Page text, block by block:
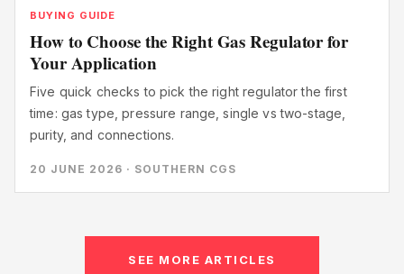
BUYING GUIDE
How to Choose the Right Gas Regulator for
Your Application
Five quick checks to pick the right regulator the first
time: gas type, pressure range, single vs two-stage,
purity, and connections.
20 JUNE 2026 · SOUTHERN CGS
SEE MORE ARTICLES